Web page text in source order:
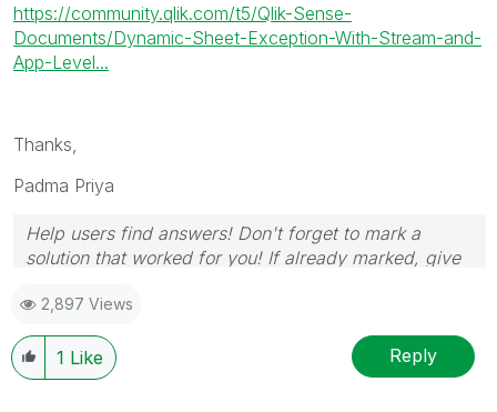
https://community.qlik.com/t5/Qlik-Sense-
Documents/Dynamic-Sheet-Exception-With-Stream-and-
App-Level...
Thanks,
Padma Priya
Help users find answers! Don't forget to mark a
solution that worked for you! If already marked, give
2,897 Views
1 Like Reply